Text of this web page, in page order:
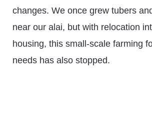
changes. We once grew tubers
near our alai, but with relocation
housing, this small-scale farming
needs has also stopped.